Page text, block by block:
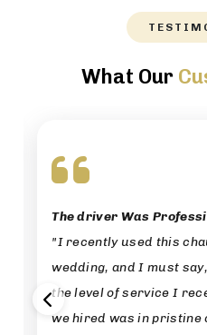
What Our
The driver Was
"I recently used this
wedding, and I must
the level of service I
we hired was in pristine